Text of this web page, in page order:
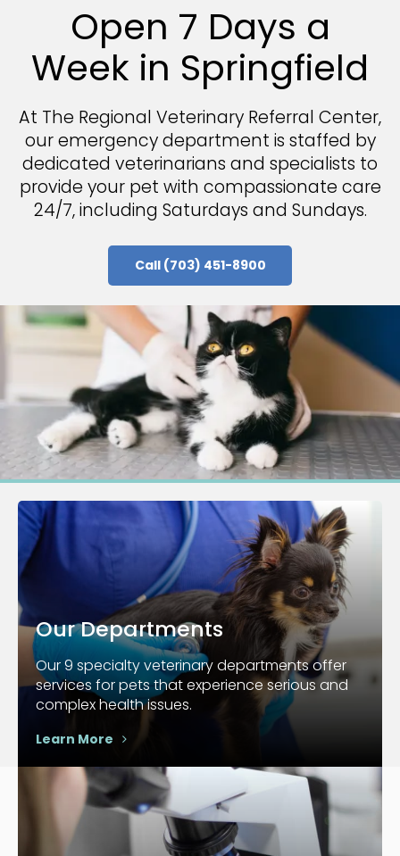
The Regional Veterinary Referral Center
Call (703) 451-8900
Open 7 Days a
Week in Springfield
At The Regional Veterinary Referral Center,
our emergency department is staffed by
dedicated veterinarians and specialists to
provide your pet with compassionate care
24/7, including Saturdays and Sundays.
Call (703) 451-8900
Our Departments
Our 9 specialty veterinary departments offer
services for pets that experience serious and
complex health issues.
Learn More